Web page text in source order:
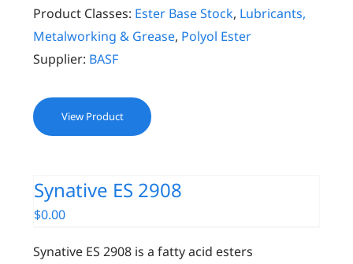
Product Classes: Ester Base Stock, Lubricants,
Metalworking & Grease, Polyol Ester
Supplier: BASF
View Product
Synative ES 2908
$0.00
Synative ES 2908 is a fatty acid esters